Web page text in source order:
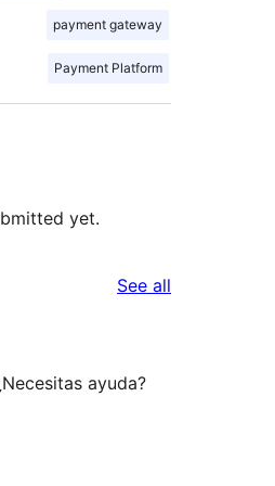
payment gateway
Payment Platform
yet.
See all
ayuda?